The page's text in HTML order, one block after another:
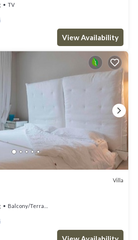
TV
View Availability
Villa
Balcony/Terrace